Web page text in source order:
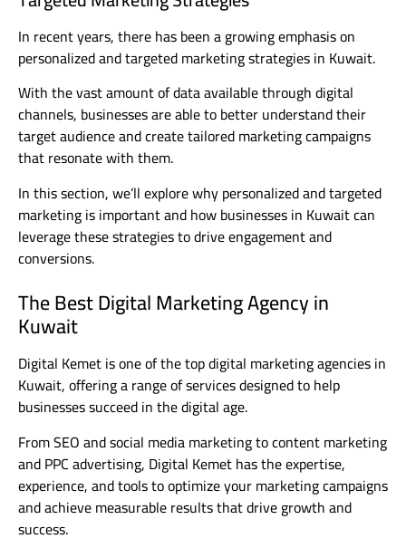
In recent years, there has been a growing emphasis on
personalized and targeted marketing strategies in Kuwait.
With the vast amount of data available through digital
channels, businesses are able to better understand their
target audience and create tailored marketing campaigns
that resonate with them.
In this section, we’ll explore why personalized and targeted
marketing is important and how businesses in Kuwait can
leverage these strategies to drive engagement and
conversions.
The Best Digital Marketing Agency in
Kuwait
Digital Kemet is one of the top digital marketing agencies in
Kuwait, offering a range of services designed to help
businesses succeed in the digital age.
From SEO and social media marketing to content marketing
and PPC advertising, Digital Kemet has the expertise,
experience, and tools to optimize your marketing campaigns
and achieve measurable results that drive growth and
success.